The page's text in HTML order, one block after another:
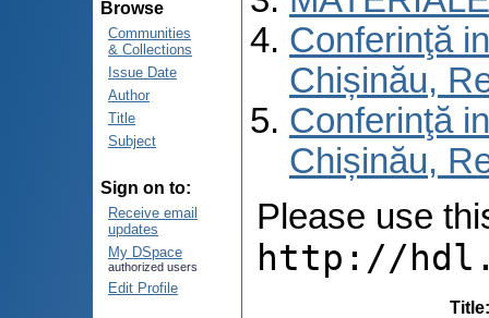
Browse
Communities
& Collections
Issue Date
Author
Title
Subject
Sign on to:
Receive email
updates
My DSpace
authorized users
Edit Profile
Conferinţă
Chișinău,
Conferinţă
Chișinău,
Please use
http://
Title